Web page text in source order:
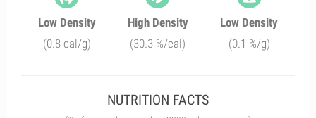
Low Density
(0.8 cal/g)
High Density
(30.3 %/cal)
Low Density
(0.1 %/g)
NUTRITION FACTS